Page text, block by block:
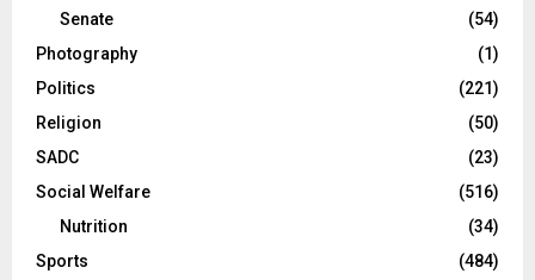
Senate
(54)
Photography
(1)
Politics
(221)
Religion
(50)
SADC
(23)
Social Welfare
(516)
Nutrition
(34)
Sports
(484)